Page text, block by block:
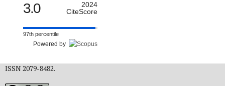
3.0
2024
CiteScore
97th percentile
Powered by
ISSN 2079-8482.